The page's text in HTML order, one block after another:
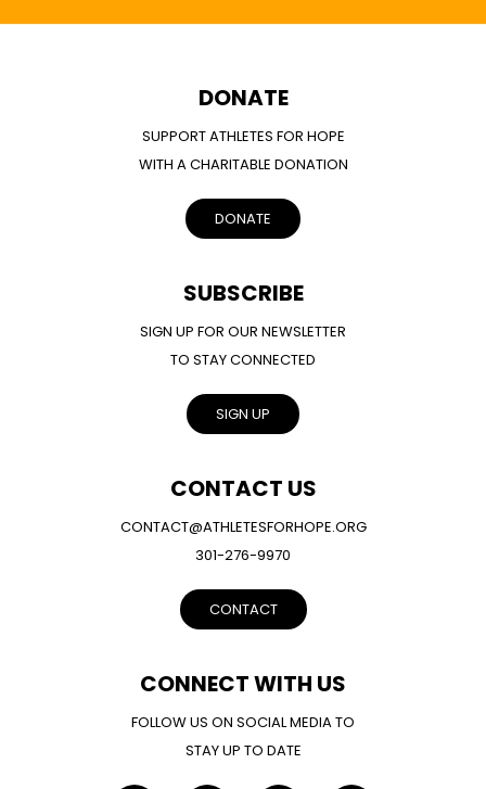
DONATE
SUPPORT ATHLETES FOR HOPE
WITH A CHARITABLE DONATION
DONATE
SUBSCRIBE
SIGN UP FOR OUR NEWSLETTER
TO STAY CONNECTED
SIGN UP
CONTACT US
CONTACT@ATHLETESFORHOPE.ORG
301-276-9970
CONTACT
CONNECT WITH US
FOLLOW US ON SOCIAL MEDIA TO
STAY UP TO DATE